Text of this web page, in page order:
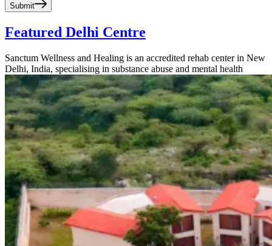
Submit
Featured Delhi Centre
Sanctum Wellness and Healing is an accredited rehab center in New
Delhi, India, specialising in substance abuse and mental health